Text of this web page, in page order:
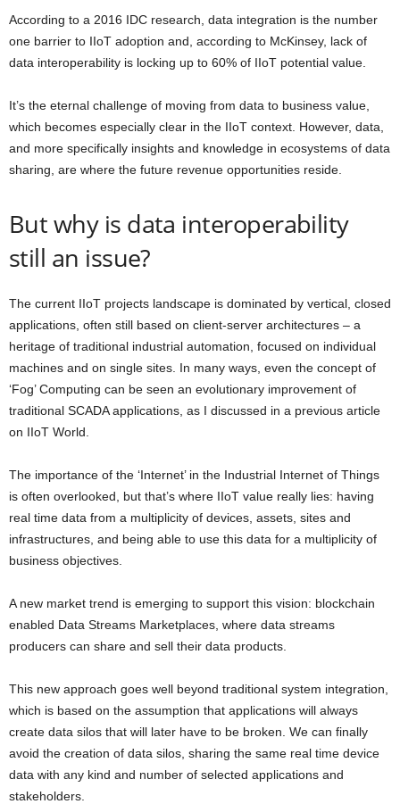
According to a 2016 IDC research, data integration is the number
one barrier to IIoT adoption and, according to McKinsey, lack of
data interoperability is locking up to 60% of IIoT potential value.
It’s the eternal challenge of moving from data to business value,
which becomes especially clear in the IIoT context. However, data,
and more specifically insights and knowledge in ecosystems of data
sharing are where the future revenue opportunities reside.
But why is data interoperability
still an issue?
The current IIoT projects landscape is dominated by vertical, closed
applications, often still based on client-server architectures – a
heritage of traditional industrial automation, focused on individual
machines and on single sites. In many ways, even the concept of
‘Fog’ Computing can be seen an evolutionary improvement of
traditional SCADA applications, as I discussed in a previous article
on IIoT World.
The importance of the ‘Internet’ in the Industrial Internet of Things
is often overlooked, but that’s where IIoT value really lies: having
real time data from a multiplicity of devices, assets, sites and
infrastructures, and being able to use this data for a multiplicity of
business objectives
A new market trend is emerging to support this vision: blockchain
enabled Data Streams Marketplaces, where data streams
producers can share and sell their data products
This new approach goes well beyond traditional system integration,
which is based on the assumption that applications will always
create data silos that will later have to be broken. We can finally
avoid the creation of data silos, sharing the same real time device
data with any kind and number of selected applications and
stakeholders.